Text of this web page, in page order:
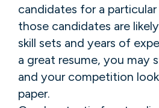
candidates for a
those candidates are
skill sets and years of
a great resume, you may
and your competition
paper.